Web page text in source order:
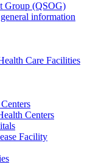
Group (QSOG)
information
Care Facilities
Centers
Facility